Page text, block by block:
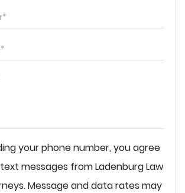
your phone number, you agree
messages from Ladenburg Law
Message and data rates may